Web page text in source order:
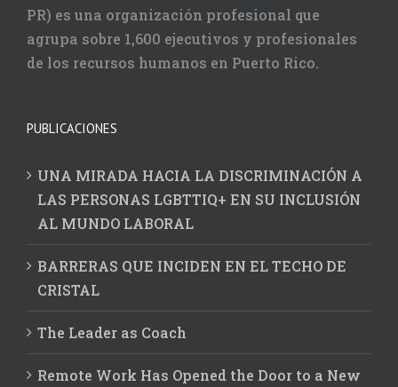
PR) es una organización profesional que
agrupa sobre 1,600 ejecutivos y profesionales
de los recursos humanos en Puerto Rico.
PUBLICACIONES
UNA MIRADA HACIA LA DISCRIMINACIÓN A
LAS PERSONAS LGBTTIQ+ EN SU INCLUSIÓN
AL MUNDO LABORAL
BARRERAS QUE INCIDEN EN EL TECHO DE
CRISTAL
The Leader as Coach
Remote Work Has Opened the Door to a New